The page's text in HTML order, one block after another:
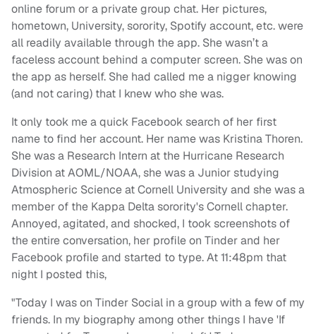
online forum or a private group chat. Her pictures,
hometown, University, sorority, Spotify account, etc. were
all readily available through the app. She wasn’t a
faceless account behind a computer screen. She was on
the app as herself. She had called me a nigger knowing
(and not caring) that I knew who she was.
It only took me a quick Facebook search of her first
name to find her account. Her name was Kristina Thoren.
She was a Research Intern at the Hurricane Research
Division at AOML/NOAA, she was a Junior studying
Atmospheric Science at Cornell University and she was a
member of the Kappa Delta sorority's Cornell chapter.
Annoyed, agitated, and shocked, I took screenshots of
the entire conversation, her profile on Tinder and her
Facebook profile and started to type. At 11:48pm that
night I posted this,
"Today I was on Tinder Social in a group with a few of my
friends. In my biography among other things I have 'If